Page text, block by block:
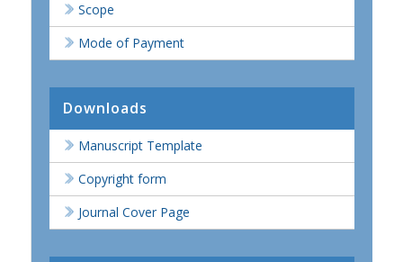
Scope
Mode of Payment
Downloads
Manuscript Template
Copyright form
Journal Cover Page